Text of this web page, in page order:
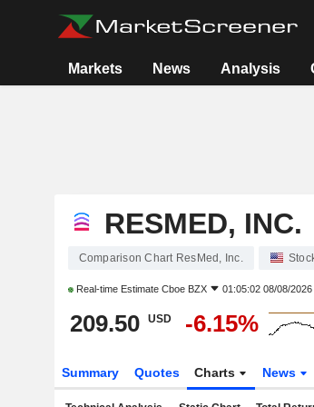
Markets News Analysis
RESMED, INC.
Comparison Chart ResMed, Inc.
Real-time Estimate Cboe BZX 01:05:02 08/08/
209.50 USD -6.15%
Summary Quotes Charts News